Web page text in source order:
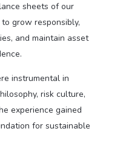
sheets of our
grow responsibly,
and maintain asset
instrumental in
risk culture,
experience gained
for sustainable